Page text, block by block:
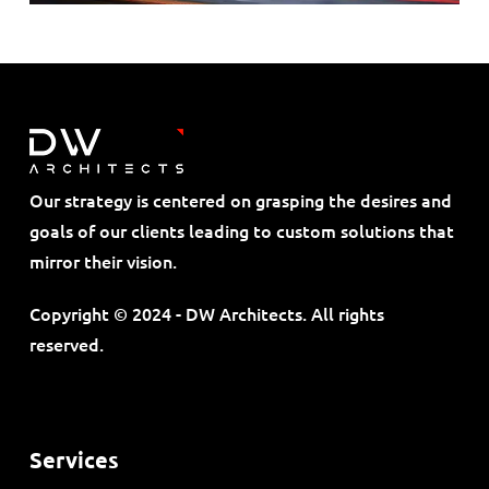
Our strategy is centered on grasping the desires and
goals of our clients leading to custom solutions that
mirror their vision.
Copyright © 2024 - DW Architects. All rights
reserved.
Services